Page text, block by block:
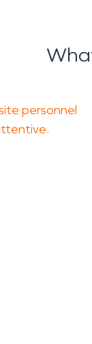
personnel